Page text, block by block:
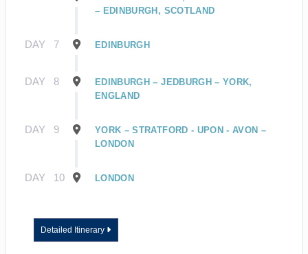
– EDINBURGH, SCOTLAND
DAY 7 EDINBURGH
DAY 8
EDINBURGH – JEDBURGH – YORK,
ENGLAND
DAY 9
YORK – STRATFORD - UPON - AVON –
LONDON
DAY 10 LONDON
Detailed Itinerary